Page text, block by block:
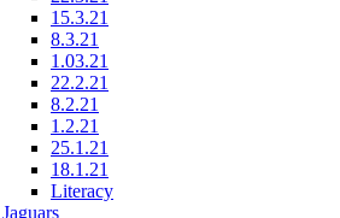
15.3.21
8.3.21
1.03.21
22.2.21
8.2.21
1.2.21
25.1.21
18.1.21
Literacy
Jaguars